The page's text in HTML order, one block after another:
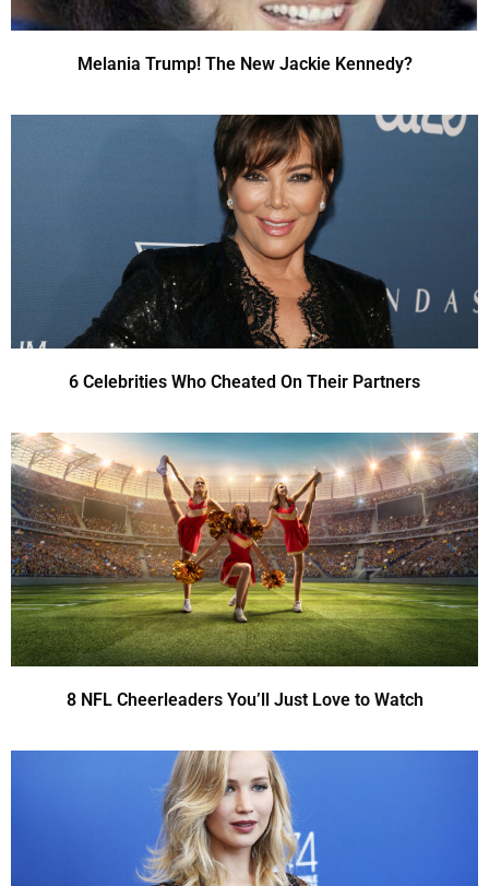
Melania Trump! The New Jackie Kennedy?
6 Celebrities Who Cheated On Their Partners
8 NFL Cheerleaders You’ll Just Love to Watch